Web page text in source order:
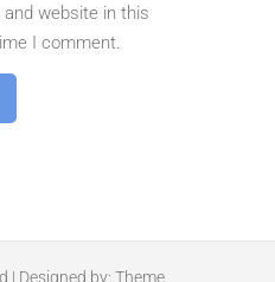
and website in this
I comment.
| Designed by: Theme